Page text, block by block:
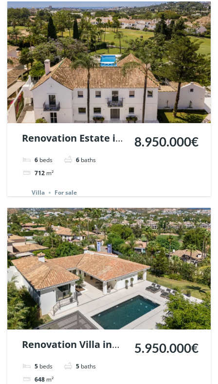
Renovation Estate in
La Cerquilla, Nueva
Andalucia, Marbella |
6 beds 6 baths
712 m²
8.950.000€
Villa For sale
Renovation Villa in
Nueva Andalucia,
Marbella | Ref.
5 beds 5 baths
648 m²
5.950.000€